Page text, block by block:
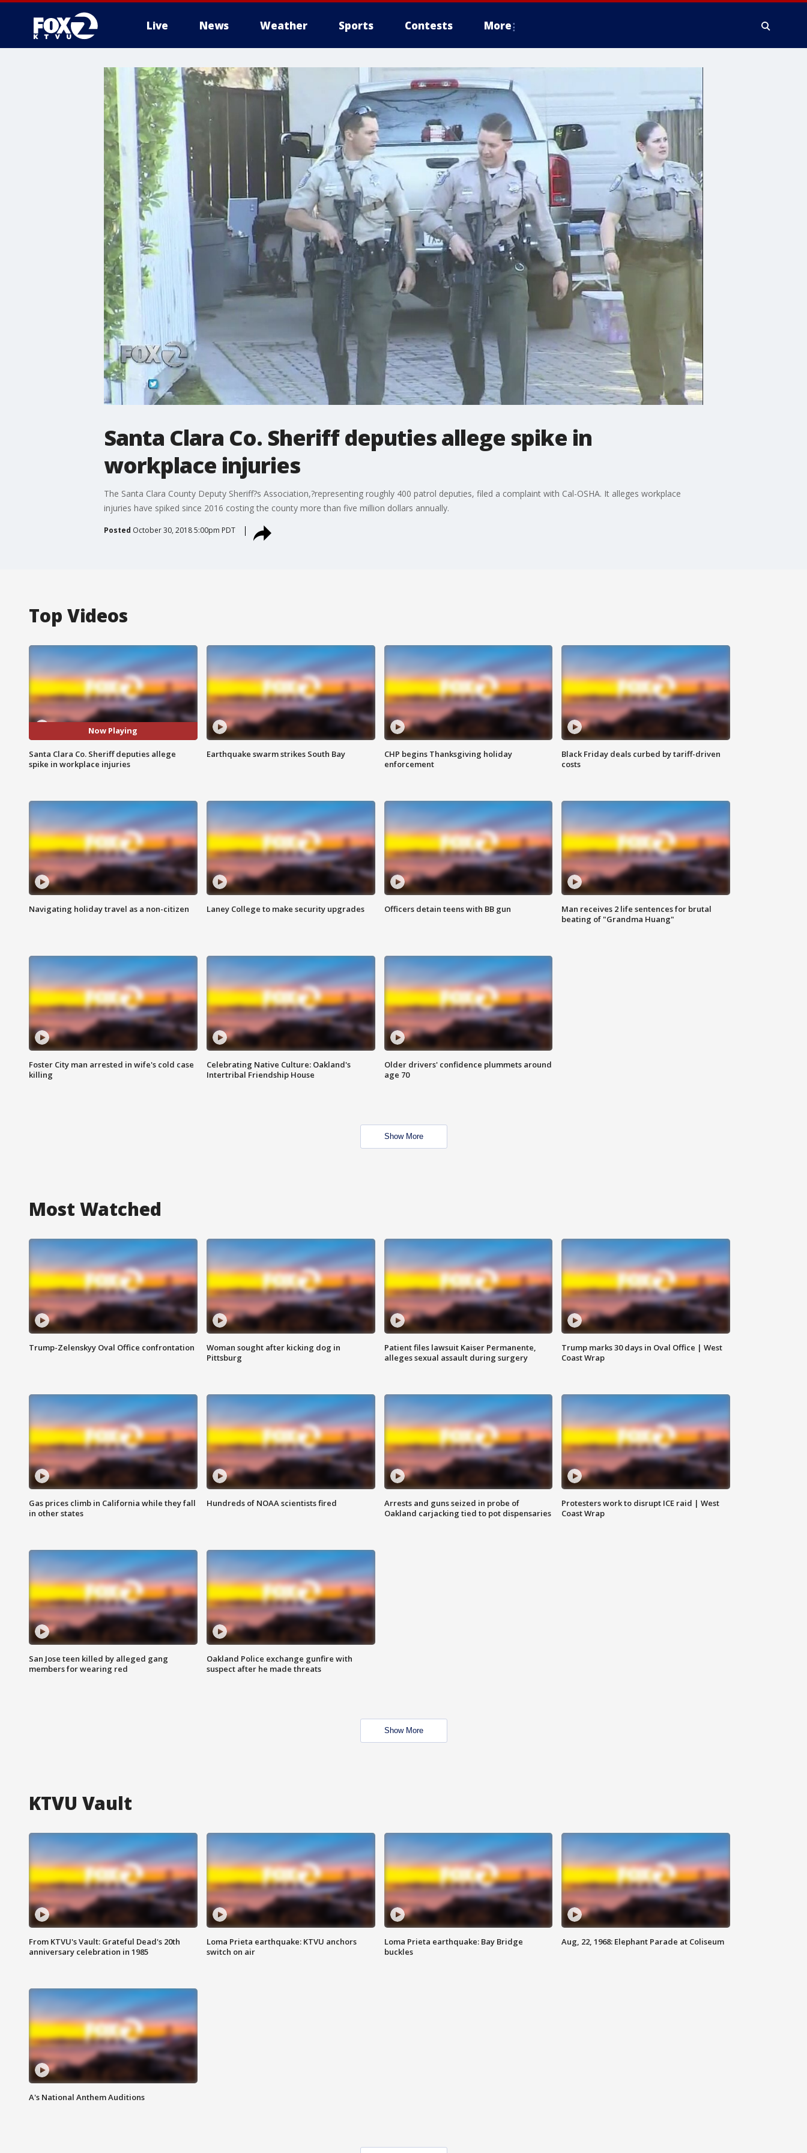
Live News Weather Sports Contests More
Santa Clara Co. Sheriff deputies allege spike in
workplace injuries
The Santa Clara County Deputy Sheriff?s Association,?representing roughly 400 patrol deputies, filed a complaint with Cal-OSHA. It alleges workplace
injuries have spiked since 2016 costing the county more than five million dollars annually.
Posted October 30, 2018 5:00pm PDT
Top Videos
Now Playing
Santa Clara Co. Sheriff deputies allege
spike in workplace injuries
Earthquake swarm strikes South Bay
CHP begins Thanksgiving holiday
enforcement
Black Friday deals curbed by tariff-driven
costs
Navigating holiday travel as a non-citizen Laney College to make security upgrades Officers detain teens with BB gun
Man receives 2 life sentences for brutal
beating of "Grandma Huang"
Foster City man arrested in wife's cold case
killing
Celebrating Native Culture: Oakland's
Intertribal Friendship House
Older drivers' confidence plummets around
age 70
Show More
Most Watched
Trump-Zelenskyy Oval Office confrontation
Woman sought after kicking dog in
Pittsburg
Patient files lawsuit Kaiser Permanente,
alleges sexual assault during surgery
Trump marks 30 days in Oval Office | West
Coast Wrap
Gas prices climb in California while they fall
in other states
Hundreds of NOAA scientists fired
Arrests and guns seized in probe of
Oakland carjacking tied to pot dispensaries
Protesters work to disrupt ICE raid | West
Coast Wrap
San Jose teen killed by alleged gang
members for wearing red
Oakland Police exchange gunfire with
suspect after he made threats
Show More
KTVU Vault
From KTVU's Vault: Grateful Dead's 20th
anniversary celebration in 1985
Loma Prieta earthquake: KTVU anchors
switch on air
Loma Prieta earthquake: Bay Bridge
buckles
Aug, 22, 1968: Elephant Parade at Coliseum
A's National Anthem Auditions